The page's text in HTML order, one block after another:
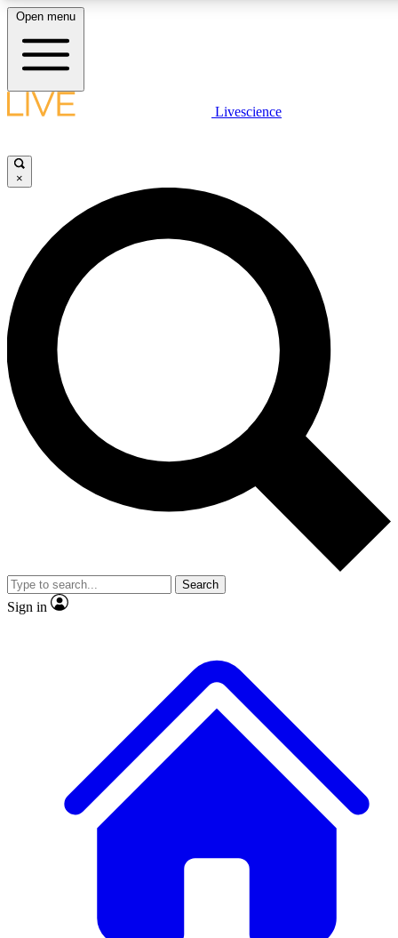
LIVE SCIENCE PLUS
JOIN FREE
LIVE SCIENCE PRO
Unlimited access to our exclusive features, expert analysis and in-depth
interviews, all ad-free
Exclusive, original
Member-only
JOIN LIVE SCIENCE PRO
Open menu
Livescience
×
Search
Sign in